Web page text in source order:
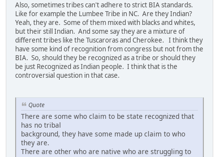
Also, sometimes tribes can't adhere to strict BIA standards.
Like for example the Lumbee Tribe in NC. Are they Indian?
Yeah, they are. Some of them mixed with blacks and whites,
but their still Indian. And some say they are a mixture of
different tribes like the Tuscaroras and Cherokee. I think they
have some kind of recognition from congress but not from the
BIA. So, should they be recognized as a tribe or should they
be just Recognized as Indian people. I think that is the
controversial question in that case.
Quote
There are some who claim to be state recognized that
has no tribal
background, they have some made up claim to who
they are.
There are other who are native who are struggling to